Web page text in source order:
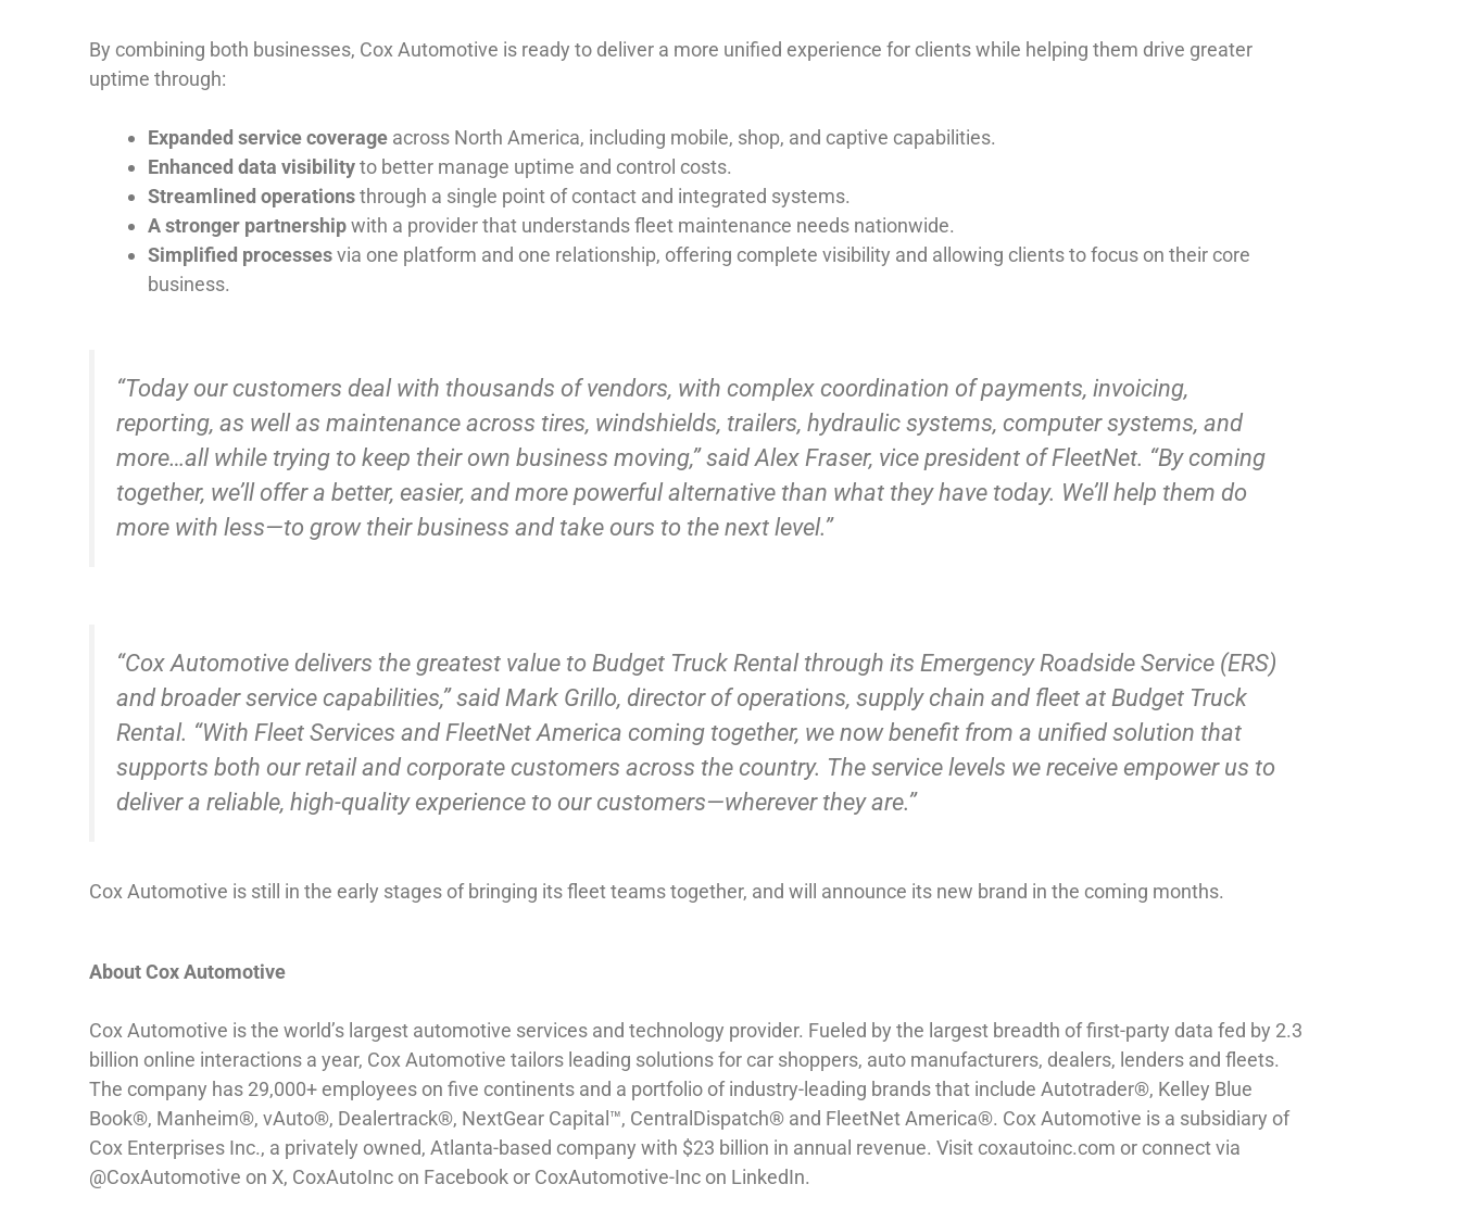
By combining both businesses, Cox Automotive is ready to deliver a more unified experience for clients while helping them drive greater
uptime through:
Expanded service coverage across North America, including mobile, shop, and captive capabilities.
Enhanced data visibilityto better manage uptime and control costs.
Streamlined operationsthrough a single point of contact and integrated systems.
A stronger partnershipwith a provider that understands fleet maintenance needs nationwide.
Simplified processesvia one platform and one relationship, offering complete visibility and allowing clients to focus on their core
business.
“Today our customers deal with thousands of vendors, with complex coordination of payments, invoicing,
reporting, as well as maintenance across tires, windshields, trailers, hydraulic systems, computer systems, and
more…all while trying to keep their own business moving,” said Alex Fraser, vice president of FleetNet. “By coming
together, we’ll offer a better, easier, and more powerful alternative than what they have today. We’ll help them do
more with less—to grow their business and take ours to the next level.”
“Cox Automotive delivers the greatest value to Budget Truck Rental through its Emergency Roadside Service (ERS)
and broader service capabilities,” said Mark Grillo, director of operations, supply chain and fleet at Budget Truck
Rental. “With Fleet Services and FleetNet America coming together, we now benefit from a unified solution that
supports both our retail and corporate customers across the country. The service levels we receive empower us to
deliver a reliable, high-quality experience to our customers—wherever they are.”
Cox Automotive is still in the early stages of bringing its fleet teams together, and will announce its new brand in the coming months.
About Cox Automotive
Cox Automotive is the world’s largest automotive services and technology provider. Fueled by the largest breadth of first-party data fed by 2.3
billion online interactions a year, Cox Automotive tailors leading solutions for car shoppers, auto manufacturers, dealers, lenders and fleets.
The company has 29,000+ employees on five continents and a portfolio of industry-leading brands that include Autotrader®, Kelley Blue
Book®, Manheim®, vAuto®, Dealertrack®, NextGear Capital™, CentralDispatch® and FleetNet America®. Cox Automotive is a subsidiary of
Cox Enterprises Inc., a privately owned, Atlanta-based company with $23 billion in annual revenue. Visit coxautoinc.com or connect via
@CoxAutomotive on X, CoxAutoInc on Facebook or CoxAutomotive-Inc on LinkedIn.